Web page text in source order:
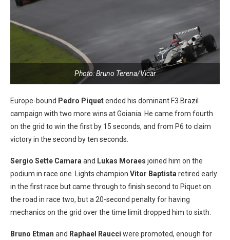
Photo: Bruno Terena/Vicar
Europe-bound Pedro Piquetended his dominant F3 Brazil
campaign with two more wins at Goiania. He came from fourth
on the grid to win the first by 15 seconds, and from P6 to claim
victory in the second by ten seconds.
Sergio Sette Camara and Lukas Moraes joined him on the
podium in race one. Lights champion Vitor Baptista retired early
in the first race but came through to finish second to Piquet on
the road in race two, but a 20-second penalty for having
mechanics on the grid over the time limit dropped him to sixth.
Bruno Etman and Raphael Raucci were promoted, enough for